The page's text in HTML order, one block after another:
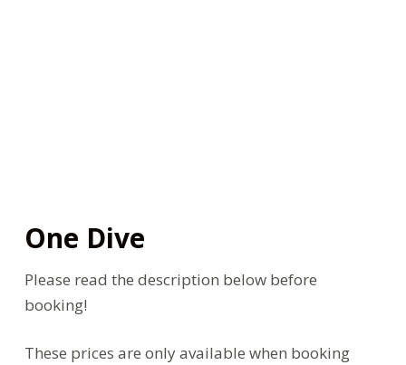
One Dive
Please read the description below before
booking!
These prices are only available when booking